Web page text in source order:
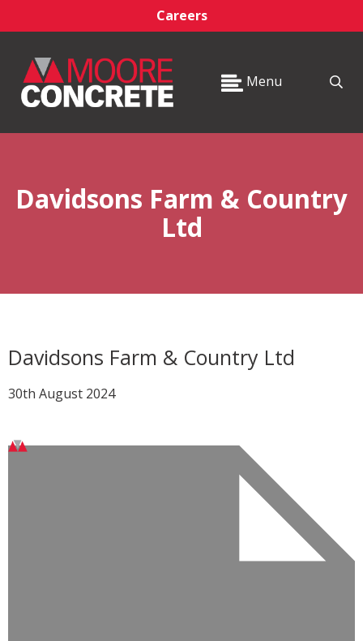
Careers
Menu
Davidsons Farm & Country
Ltd
Davidsons Farm & Country Ltd
30th August 2024